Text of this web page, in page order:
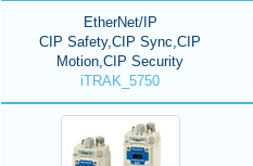
EtherNet/IP
CIP Safety,CIP Sync,CIP
Motion,CIP Security
iTRAK_5750